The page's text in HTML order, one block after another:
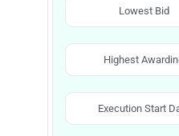
Lowest Bid
Highest
Execution Start